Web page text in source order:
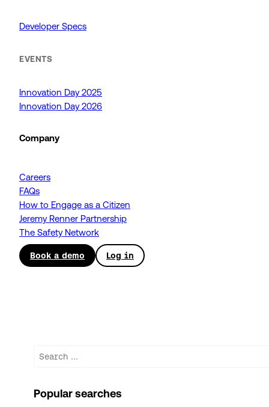
Developer Specs
EVENTS
Innovation Day 2025
Innovation Day 2026
Company
Careers
FAQs
How to Engage as a Citizen
Jeremy Renner Partnership
The Safety Network
Book a demo Log in
Search
Popular searches